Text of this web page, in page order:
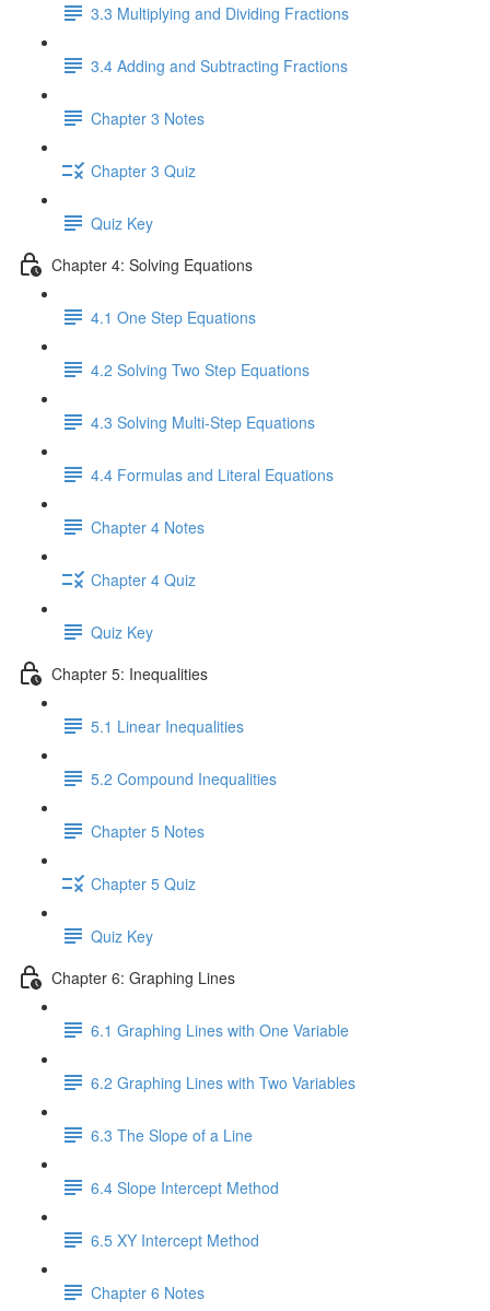
3.3 Multiplying and Dividing Fractions
3.4 Adding and Subtracting Fractions
Chapter 3 Notes
Chapter 3 Quiz
Quiz Key
Chapter 4: Solving Equations
4.1 One Step Equations
4.2 Solving Two Step Equations
4.3 Solving Multi-Step Equations
4.4 Formulas and Literal Equations
Chapter 4 Notes
Chapter 4 Quiz
Quiz Key
Chapter 5: Inequalities
5.1 Linear Inequalities
5.2 Compound Inequalities
Chapter 5 Notes
Chapter 5 Quiz
Quiz Key
Chapter 6: Graphing Lines
6.1 Graphing Lines with One Variable
6.2 Graphing Lines with Two Variables
6.3 The Slope of a Line
6.4 Slope Intercept Method
6.5 XY Intercept Method
Chapter 6 Notes